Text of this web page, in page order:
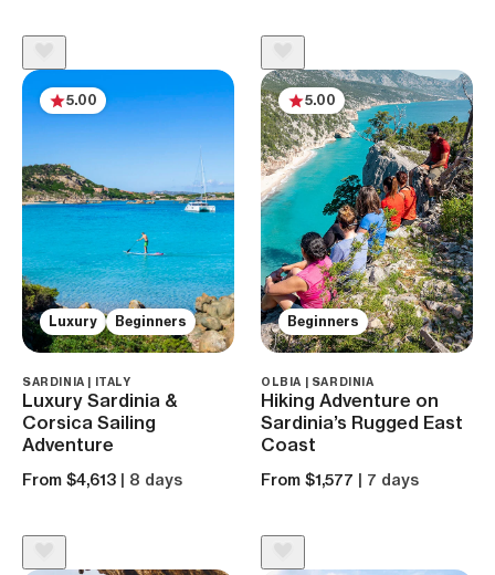
Luxury Beginners
5.00
SARDINIA | ITALY
Luxury Sardinia &
Corsica Sailing
Adventure
From $4,613 | 8 days
Beginners
5.00
OLBIA | SARDINIA
Hiking Adventure on
Sardinia’s Rugged East
Coast
From $1,577 | 7 days